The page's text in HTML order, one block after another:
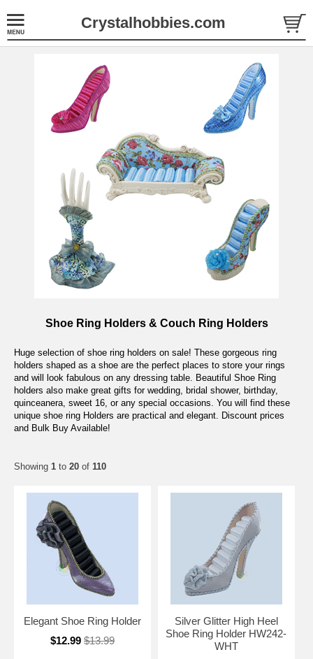
Crystalhobbies.com
Shoe Ring Holders & Couch Ring Holders
Huge selection of shoe ring holders on sale! These gorgeous ring
holders shaped as a shoe are the perfect places to store your rings
and will look fabulous on any dressing table. Beautiful Shoe Ring
holders also make great gifts for wedding, bridal shower, birthday,
quinceanera, sweet 16, or any special occasions. You will find these
unique shoe ring Holders are practical and elegant. Discount prices
and Bulk Buy Available!
Showing 1 to 20 of 110
Elegant Shoe Ring Holder
$12.99 $13.99
Silver Glitter High Heel
Shoe Ring Holder HW242-
WHT